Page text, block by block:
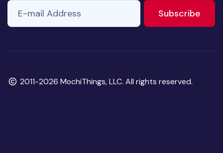
E-mail Address
Subscribe
Copyright
2011-2026 MochiThings, LLC. All rights reserved.